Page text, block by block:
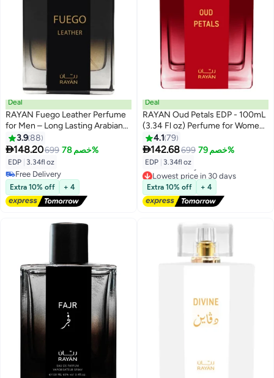
Deal
RAYAN Fuego Leather Perfume
for Men – Long Lasting Arabian
Eau De Parfum, 100mL (3.34 Fl
oz) Men Perfume with Bergamot,
Lavender, Vetiver, Sandalwood,
Tonka & Amber - Ideal Gift for
Ramadan & Eid
3.988
148.20699 خصم 78%
EDP 3.34fl oz
Free Delivery
Free Delivery
Extra 10% off + 4
Deal
RAYAN Oud Petals EDP - 100mL
(3.34 Fl oz) Perfume for Women,
Long Lasting Arabian Eau De
Parfum, Women Perfume with
Rose Garden on Musk, Oud,
Bergamot, Arabian Jasmine -
Ideal Gift for All Occasions
4.1 79
142.68699 خصم 79%
EDP 3.34fl oz
Lowest price in 30 days
Free Delivery
Lowest price in 30 days
Extra 10% off + 4